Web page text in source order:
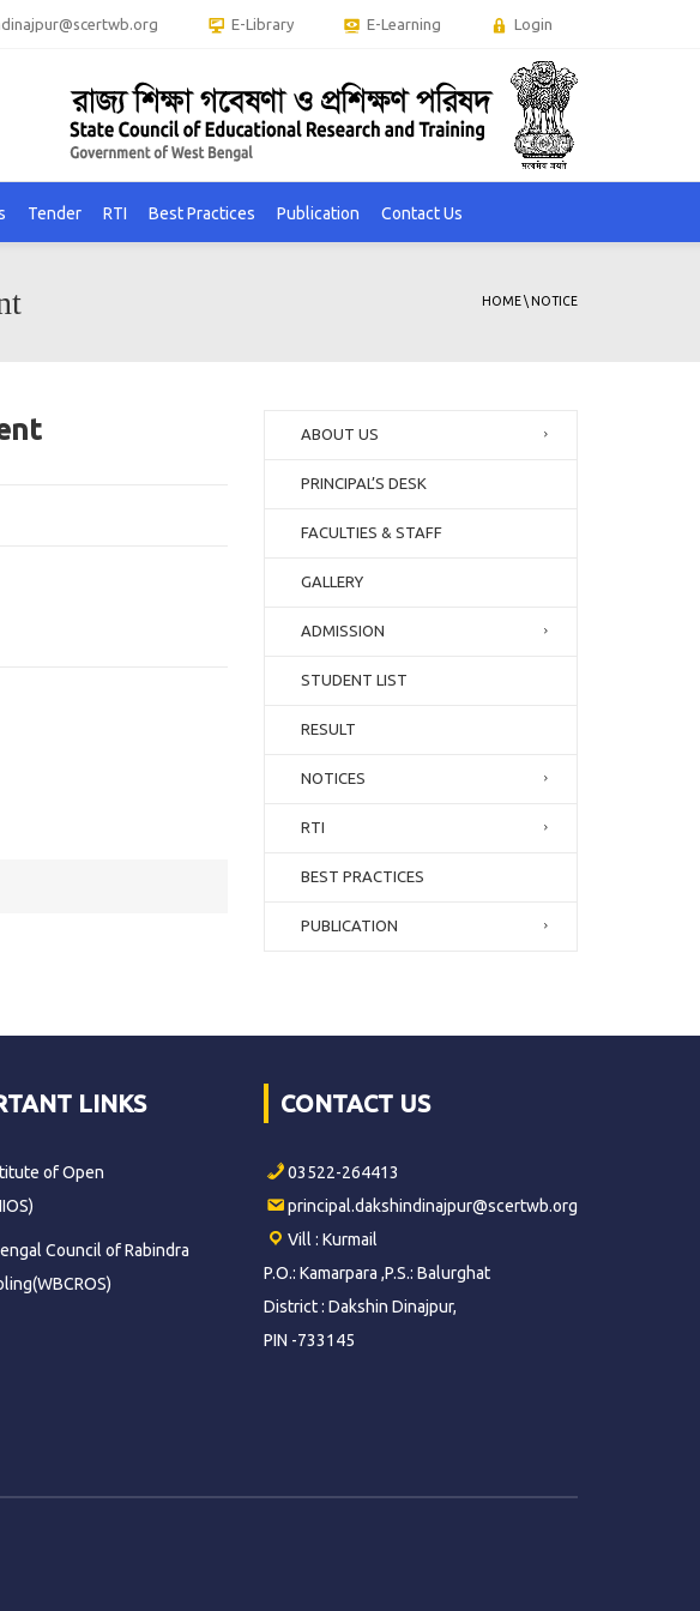
E-Library E-Learning Login
Tender RTI Best Practices Publication Contact Us
HOME\ NOTICE
ABOUT US
PRINCIPAL’S DESK
FACULTIES & STAFF
GALLERY
ADMISSION
STUDENT LIST
RESULT
NOTICES
RTI
BEST PRACTICES
PUBLICATION
LINKS
of Open
Council of Rabindra
CONTACT US
03522-264413
principal.dakshindinajpur@scertwb.org
Vill : Kurmail
P.O.: Kamarpara ,P.S.: Balurghat
District : Dakshin Dinajpur,
PIN -733145